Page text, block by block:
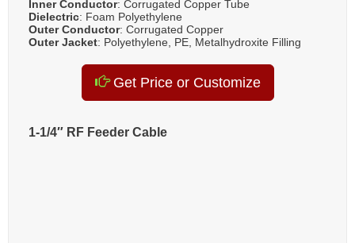
Inner Conductor: Corrugated Copper Tube
Dielectric: Foam Polyethylene
Outer Conductor: Corrugated Copper
Outer Jacket: Polyethylene, PE, Metalhydroxite Filling
Get Price or Customize
1-1/4″ RF Feeder Cable